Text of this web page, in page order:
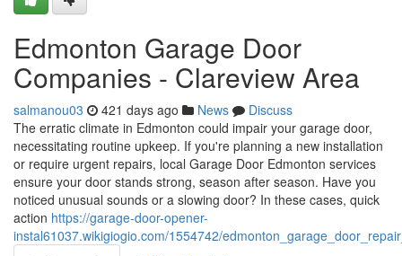
Edmonton Garage Door
Companies - Clareview Area
salmanou03 421 days ago News
Discuss
The erratic climate in Edmonton could impair your garage door,
necessitating routine upkeep. If you're planning a new installation
or require urgent repairs, local Garage Door Edmonton services
ensure your door stands strong, season after season. Have you
noticed unusual sounds or a slowing door? In these cases, quick
action https://garage-door-opener-
instal61037.wikigiogio.com/1554742/